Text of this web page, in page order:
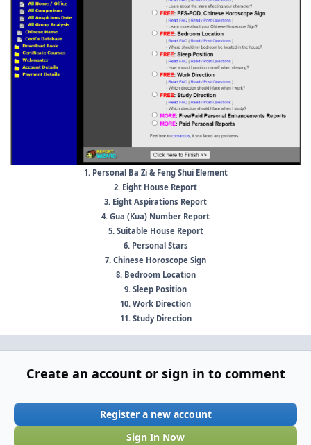
1. Personal Ba Zi & Feng Shui Element
2. Eight House Report
3. Eight Aspirations Report
4. Gua (Kua) Number Report
5. Suitable House Report
6. Personal Stars
7. Chinese Horoscope Sign
8. Bedroom Location
9. Sleep Position
10. Work Direction
11. Study Direction
Create an account or sign in to comment
Register a new account
Sign In Now